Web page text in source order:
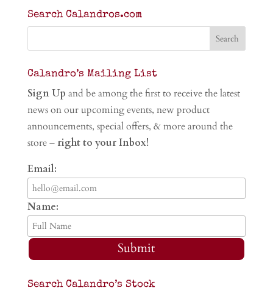
Search Calandros.com
Calandro’s Mailing List
Sign Up and be among the first to receive the latest
news on our upcoming events, new product
announcements, special offers, & more around the
store – right to your Inbox!
Email:
Name:
Submit
Search Calandro’s Stock